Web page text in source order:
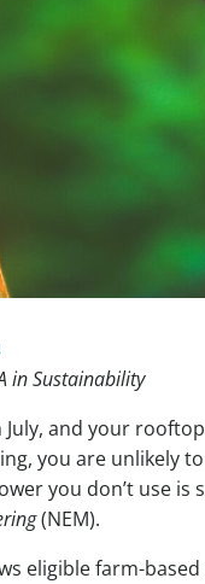
in Sustainability
and your
you are unlikely
you don’t use is
(NEM).
eligible farm-